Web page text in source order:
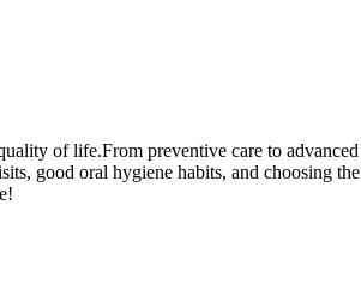
of life.From⁣ preventive care to
good oral hygiene habits, and choosing⁢